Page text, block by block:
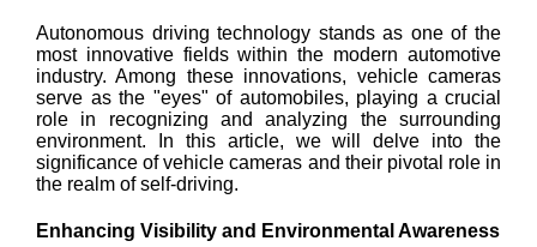
Autonomous driving technology stands as one of the
most innovative fields within the modern automotive
industry. Among these innovations, vehicle cameras
serve as the "eyes" of automobiles, playing a crucial
role in recognizing and analyzing the surrounding
environment. In this article, we will delve into the
significance of vehicle cameras and their pivotal role in
the realm of self-driving.
Enhancing Visibility and Environmental Awareness